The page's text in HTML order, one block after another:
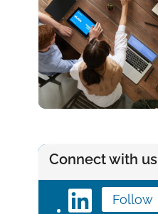
Connect with us
Follow